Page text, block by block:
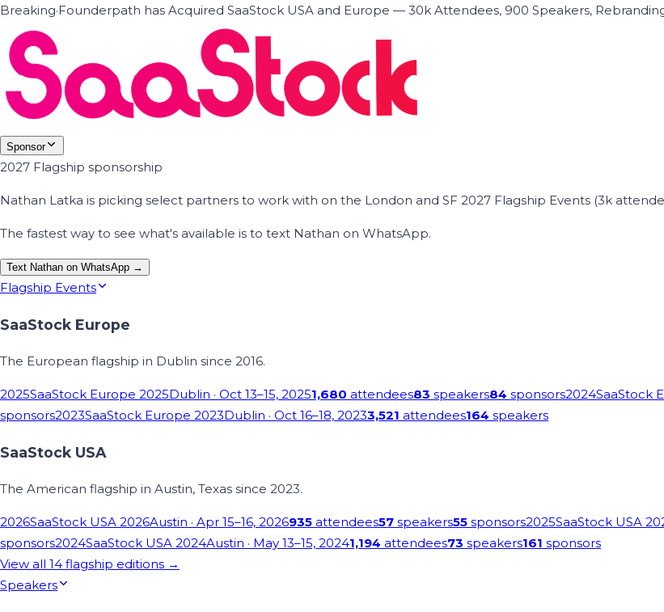
Breaking·Founderpath has Acquired SaaStock USA and Europe — 30k Attendees, 900 Speakers,
Sponsor
2027 Flagship sponsorship
Nathan Latka is picking select partners to work with on the London and SF 2027 Flagship Events (3k
The fastest way to see what's available is to text Nathan on WhatsApp.
Text Nathan on WhatsApp →
Flagship Events
SaaStock Europe
The European flagship in Dublin since 2016.
2025SaaStock Europe 2025Dublin · Oct 13–15, 20251,680 attendees83 speakers84 sponsors2024SaaStock
sponsors2023SaaStock Europe 2023Dublin · Oct 16–18, 20233,521 attendees164 speakers
SaaStock USA
The American flagship in Austin, Texas since 2023.
2026SaaStock USA 2026Austin · Apr 15–16, 2026935 attendees57 speakers55 sponsors2025SaaStock USA
sponsors2024SaaStock USA 2024Austin · May 13–15, 20241,194 attendees73 speakers161 sponsors
View all 14 flagship editions →
Speakers